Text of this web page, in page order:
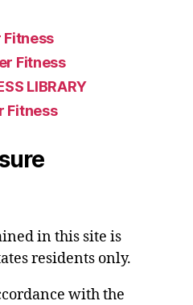
Fitness
Fitness
LIBRARY
Fitness
in this site is
residents only.
with the